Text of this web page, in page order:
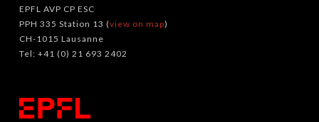
EPFL AVP CP ESC
PPH 335 Station 13 (view on map)
CH-1015 Lausanne
Tel: +41 (0) 21 693 2402